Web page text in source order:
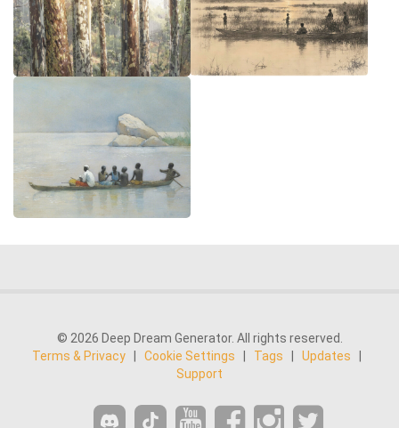
© 2026 Deep Dream Generator. All rights reserved.
Terms & Privacy
Cookie Settings Tags Updates
Support